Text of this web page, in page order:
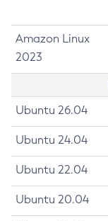
Amazon Linux
2023
Ubuntu 26.04
Ubuntu 24.04
Ubuntu 22.04
Ubuntu 20.04